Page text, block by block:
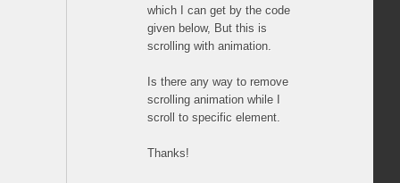
which I can get by the code
given below, But this is
scrolling with animation.
Is there any way to remove
scrolling animation while I
scroll to specific element.
Thanks!